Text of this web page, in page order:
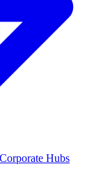
Corporate Hubs